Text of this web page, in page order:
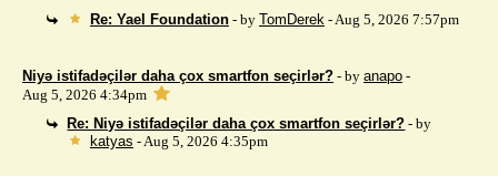
Re: Yael Foundation - by TomDerek- Aug 5, 2026 7:57pm
Niyə istifadəçilər daha çox smartfon seçirlər? - by anapo -
Aug 5, 2026 4:34pm
Re: Niyə istifadəçilər daha çox smartfon seçirlər? - by
katyas - Aug 5, 2026 4:35pm